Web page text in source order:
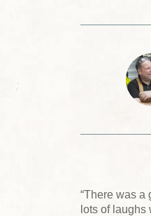
“There was a
lots of laughs